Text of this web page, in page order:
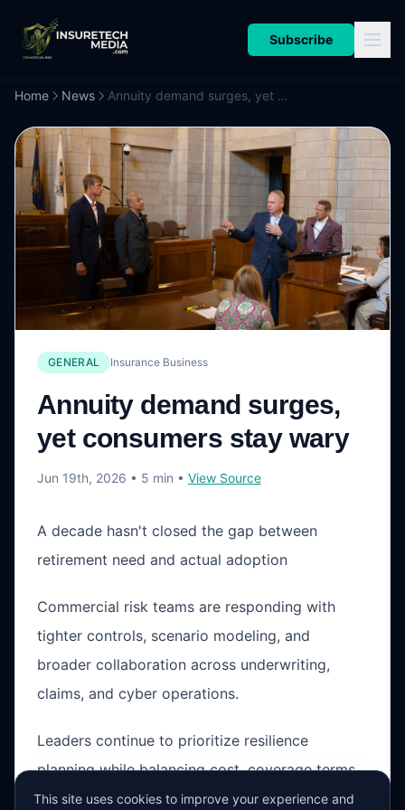
Subscribe
Home News Annuity demand surges, yet consumers stay wary
GENERAL Insurance Business
Annuity demand surges,
yet consumers stay wary
Jun 19th, 2026 • 5 min • View Source
A decade hasn't closed the gap between
retirement need and actual adoption
Commercial risk teams are responding with
tighter controls, scenario modeling, and
broader collaboration across underwriting,
claims, and cyber operations.
Leaders continue to prioritize resilience
planning while balancing cost, coverage terms,
and operational exposure in a changing market
This site uses cookies to improve your experience and